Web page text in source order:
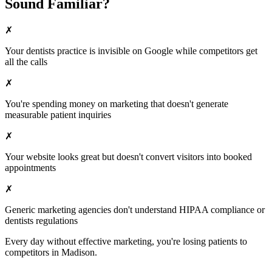
Sound Familiar?
✗
Yourdentists practice is invisible on Google while competitors get
all the calls
✗
You're spending money on marketing that doesn't generate
measurable patient inquiries
✗
Your website looks great but doesn't convert visitors into booked
appointments
✗
Generic marketing agencies don't understand HIPAA compliance or
dentists regulations
Every day without effective marketing, you're losing patients to
competitors in Madison.